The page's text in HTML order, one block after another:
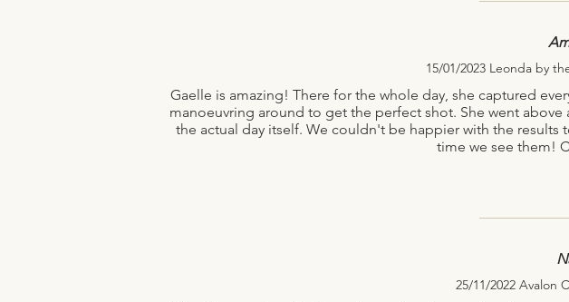
15/01/2023 Leonda by
Gaelle is amazing! There for the whole day, she captured
manoeuvring around to get the perfect shot. She went
the actual day itself. We couldn't be happier with the
time we see them!
25/11/2022 Avalon